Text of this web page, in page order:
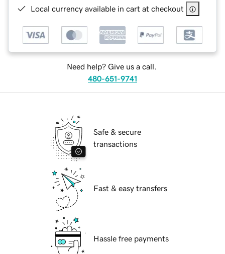
Local currency available in cart at checkout
Need help? Give us a call.
480-651-9741
Safe & secure
transactions
Fast & easy transfers
Hassle free payments